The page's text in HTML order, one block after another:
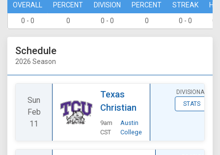
OVERALL PERCENT DIVISION PERCENT STREAK
0 - 0
0 0 - 0 0 0 - 0 0
Schedule
2026 Season
Sun
Feb
11
Texas
Christian
9am
CST
Austin
College
DIVISIONAL
STATS